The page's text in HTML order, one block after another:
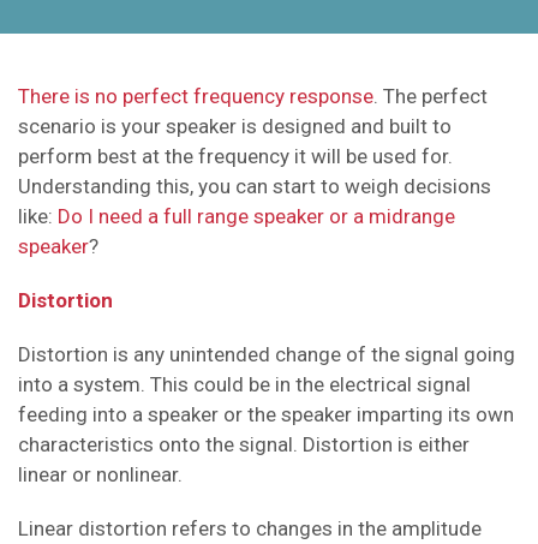
There is no perfect frequency response . The perfect
scenario is your speaker is designed and built to
perform best at the frequency it will be used for.
Understanding this, you can start to weigh decisions
like: Do I need a full range speaker or a midrange
speaker?
Distortion
Distortion is any unintended change of the signal going
into a system. This could be in the electrical signal
feeding into a speaker or the speaker imparting its own
characteristics onto the signal. Distortion is either
linear or nonlinear.
Linear distortion refers to changes in the amplitude